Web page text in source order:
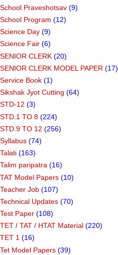
School Praveshotsav (9)
School Program (12)
Science Day (9)
Science Fair (6)
SENIOR CLERK (20)
SENIOR CLERK MODEL PAPER (17)
Service Book (1)
Sikshak Jyot Cutting (64)
STD-12 (3)
STD.1 TO 8 (224)
STD.9 TO 12 (256)
Syllabus (74)
Talati (163)
Talim paripatra (16)
TAT Model Papers (10)
Teacher Job (107)
Technical Updates (70)
Test Paper (108)
TET / TAT / HTAT Material (220)
TET 1 (16)
Tet Model Papers (39)